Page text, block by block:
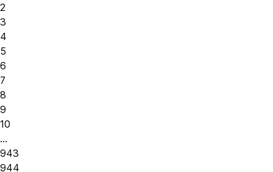
2
3
4
5
6
7
8
9
10
...
943
944